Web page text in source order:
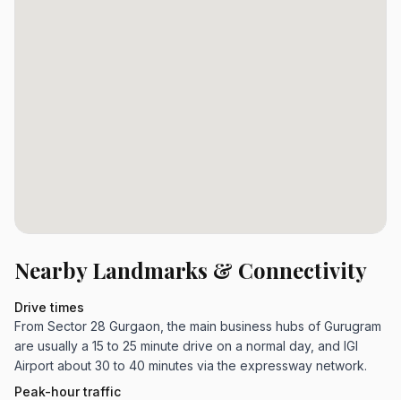
Nearby Landmarks & Connectivity
Drive times
From Sector 28 Gurgaon, the main business hubs of Gurugram
are usually a 15 to 25 minute drive on a normal day, and IGI
Airport about 30 to 40 minutes via the expressway network.
Peak-hour traffic